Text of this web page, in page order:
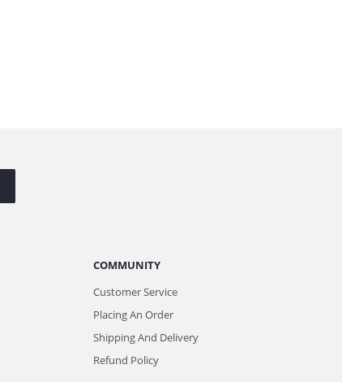
COMMUNITY
Customer Service
Placing An Order
Shipping And Delivery
Refund Policy